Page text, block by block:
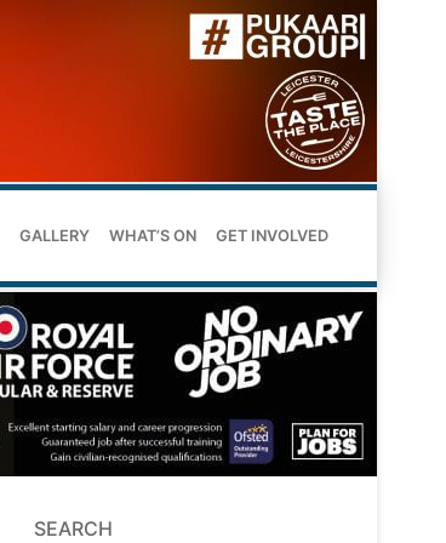
GALLERY WHAT’S ON GET INVOLVED
SEARCH